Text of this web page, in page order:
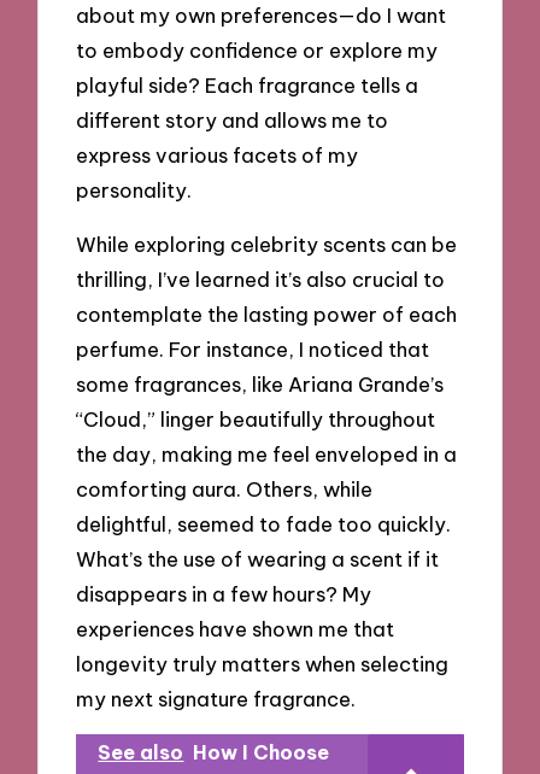
about my own preferences—do I want
to embody confidence or explore my
playful side? Each fragrance tells a
different story and allows me to
express various facets of my
personality.
While exploring celebrity scents can be
thrilling, I’ve learned it’s also crucial to
contemplate the lasting power of each
perfume. For instance, I noticed that
some fragrances, like Ariana Grande’s
“Cloud,” linger beautifully throughout
the day, making me feel enveloped in a
comforting aura. Others, while
delightful, seemed to fade too quickly.
What’s the use of wearing a scent if it
disappears in a few hours? My
experiences have shown me that
longevity truly matters when selecting
my next signature fragrance.
See also How I Choose